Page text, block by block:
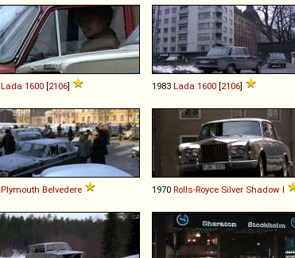
Lada 1600 [2106] 1983 Lada 1600 [2106]
Plymouth Belvedere 1970 Rolls-Royce Silver Shadow I